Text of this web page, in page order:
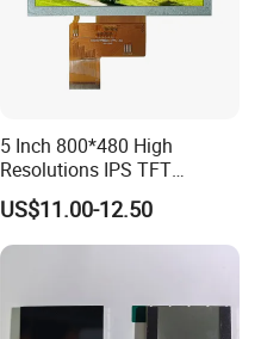
5 Inch 800*480 High
Resolutions IPS TFT
Display Panel Touch Screen
All Viewing Angles Options
LCD Screen Display Module
US$11.00-12.50